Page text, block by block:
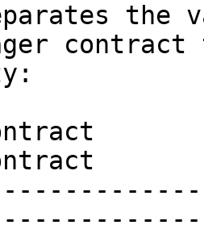
separates
contract
Contract